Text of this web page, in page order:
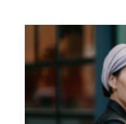
SEARCH